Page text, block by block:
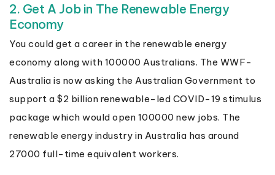
2. Get A Job in The Renewable Energy
Economy
You could get a career in the renewable energy
economy along with 100000 Australians. The WWF-
Australia is now asking the Australian Government to
support a $2 billion renewable-led COVID-19 stimulus
package which would open 100000 new jobs. The
renewable energy industry in Australia has around
27000 full-time equivalent workers.